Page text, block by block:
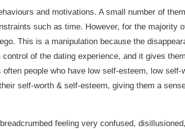
and motivations. A small number of
such as time. However, for the majority
This is a manipulation because the
of the dating experience, and it gives
people who have low self-esteem, low self-
self-worth & self-esteem, giving them a
feeling very confused,